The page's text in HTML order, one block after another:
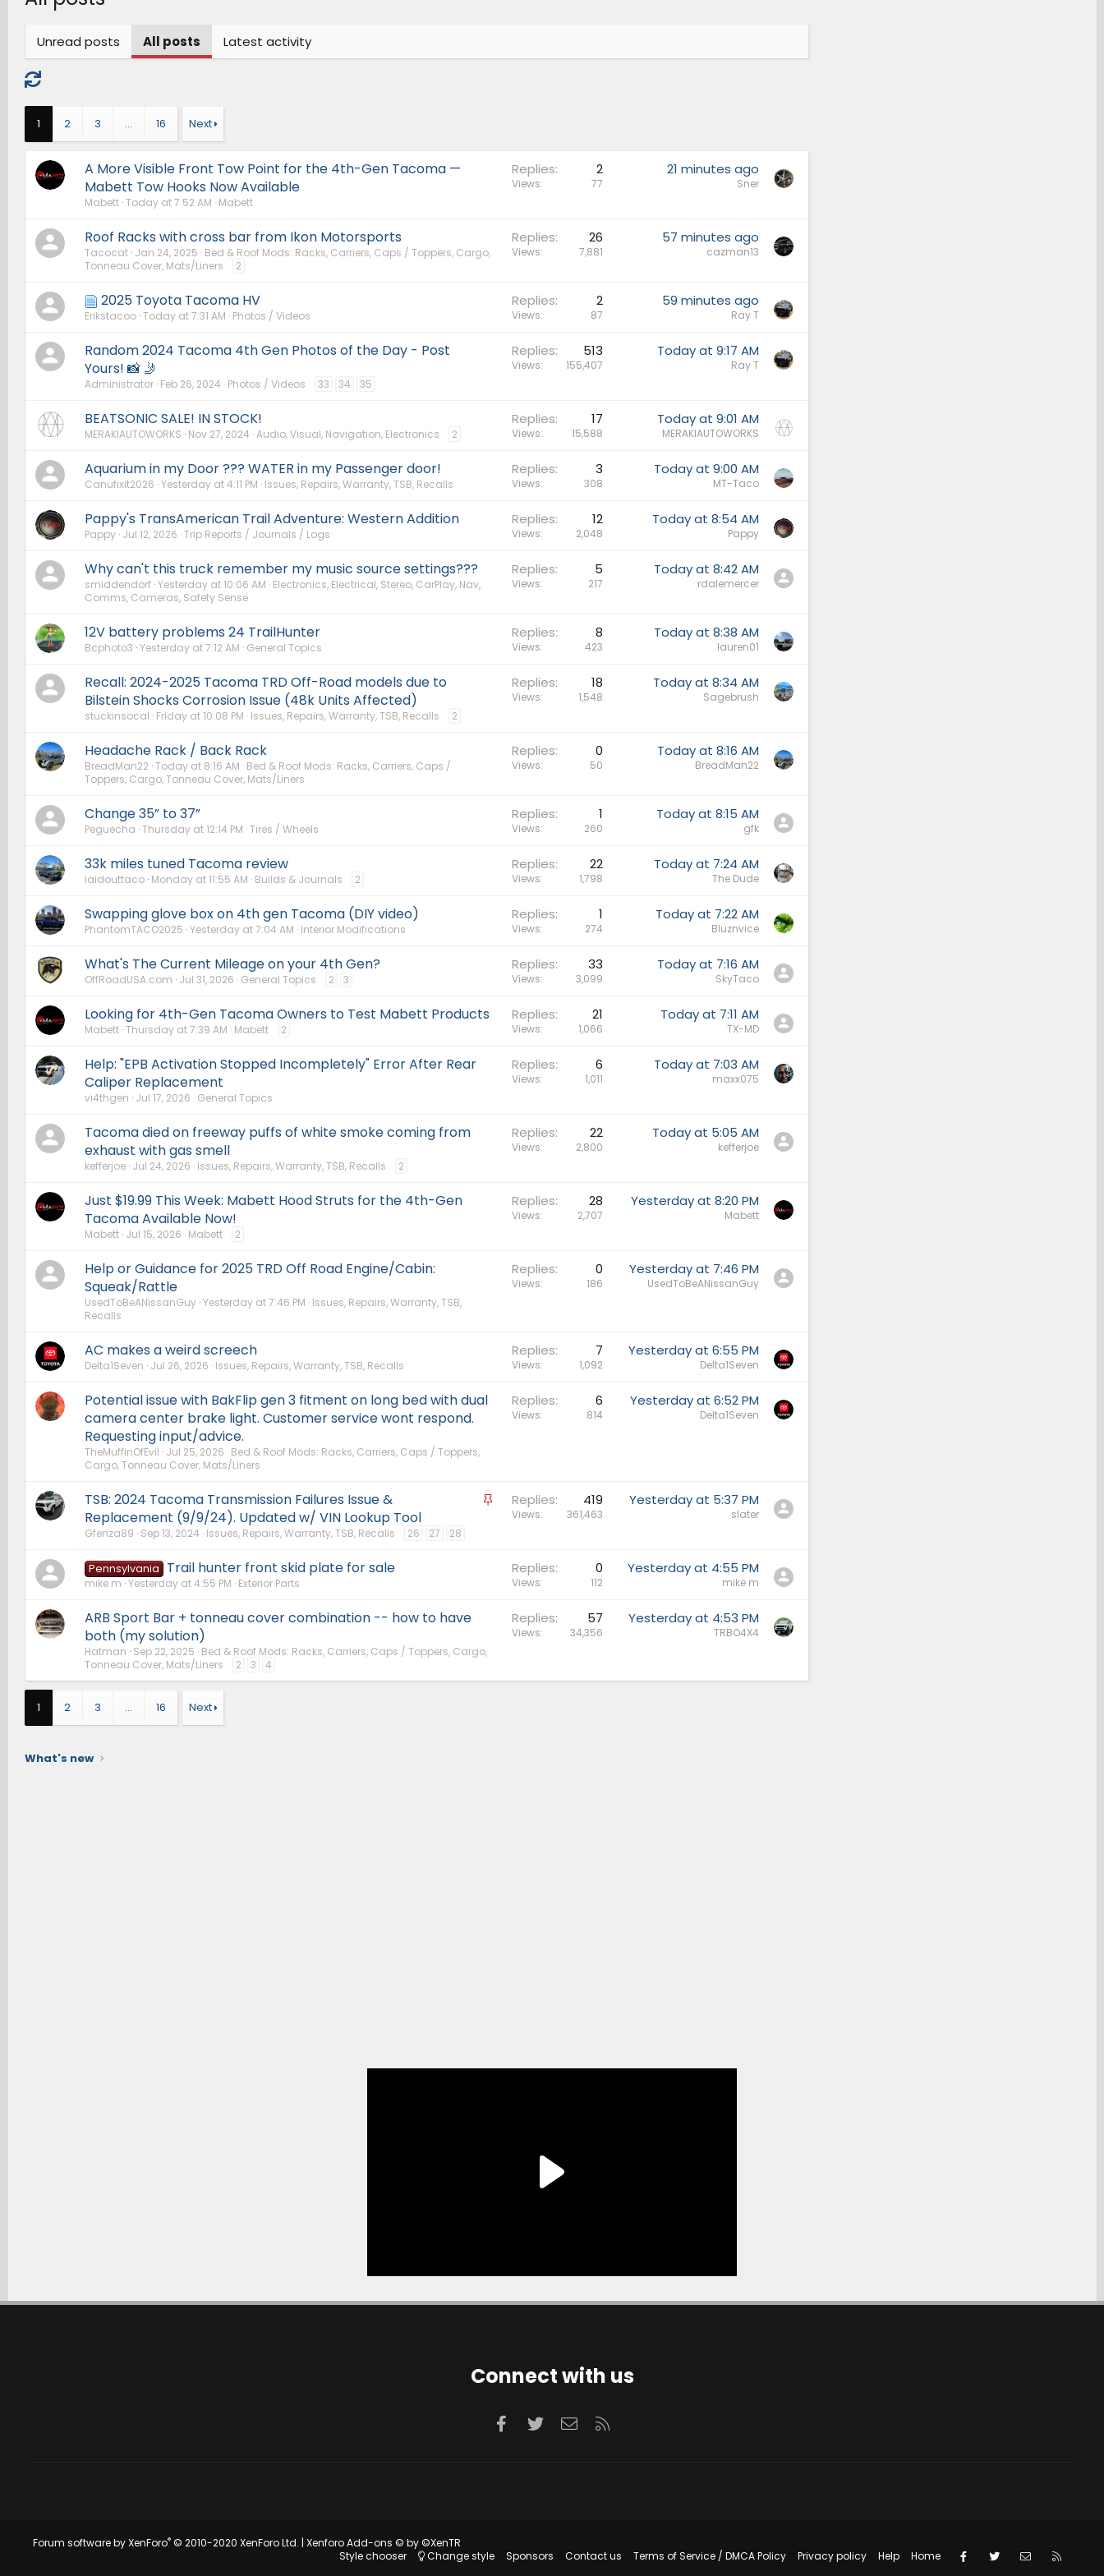
Unread posts All posts Latest activity
1 2 3 … 16 Next
A More Visible Front Tow Point for the 4th-Gen Tacoma —
Mabett Tow Hooks Now Available
Mabett Today at 7:52 AM Mabett
Replies 2
Views 77
21 minutes ago
Sner
Roof Racks with cross bar from Ikon Motorsports
Tacocat Jan 24, 2025 Bed & Roof Mods: Racks, Carriers, Caps / Toppers, Cargo,
Tonneau Cover, Mats/Liners
2
Replies 26
Views 7,881
57 minutes ago
cazman13
2025 Toyota Tacoma HV
Erikstacoo Today at 7:31 AM Photos / Videos
Replies 2
Views 87
59 minutes ago
Ray T
Random 2024 Tacoma 4th Gen Photos of the Day - Post
Yours! 📸 🤳
Administrator Feb 26, 2024 Photos / Videos 33 34 35
Replies 513
Views 155,407
Today at 9:17 AM
Ray T
BEATSONIC SALE! IN STOCK!
MERAKIAUTOWORKS Nov 27, 2024 Audio, Visual, Navigation, Electronics 2
Replies 17
Views 15,588
Today at 9:01 AM
MERAKIAUTOWORKS
Aquarium in my Door ??? WATER in my Passenger door!
Canufixit2026 Yesterday at 4:11 PM Issues, Repairs, Warranty, TSB, Recalls
Replies 3
Views 308
Today at 9:00 AM
MT-Taco
Pappy's TransAmerican Trail Adventure: Western Addition
Pappy Jul 12, 2026 Trip Reports / Journals / Logs
Replies 12
Views 2,048
Today at 8:54 AM
Pappy
Why can't this truck remember my music source settings???
smiddendorf Yesterday at 10:06 AM Electronics, Electrical, Stereo, CarPlay, Nav,
Comms, Cameras, Safety Sense
Replies 5
Views 217
Today at 8:42 AM
rdalemercer
12V battery problems 24 TrailHunter
Bcphoto3 Yesterday at 7:12 AM General Topics
Replies 8
Views 423
Today at 8:38 AM
lauren01
Recall: 2024-2025 Tacoma TRD Off-Road models due to
Bilstein Shocks Corrosion Issue (48k Units Affected)
stuckinsocal Friday at 10:08 PM Issues, Repairs, Warranty, TSB, Recalls 2
Replies 18
Views 1,548
Today at 8:34 AM
Sagebrush
Headache Rack / Back Rack
BreadMan22 Today at 8:16 AM Bed & Roof Mods: Racks, Carriers, Caps /
Toppers, Cargo, Tonneau Cover, Mats/Liners
Replies 0
Views 50
Today at 8:16 AM
BreadMan22
Change 35” to 37”
Peguecha Thursday at 12:14 PM Tires / Wheels
Replies 1
Views 260
Today at 8:15 AM
gfk
33k miles tuned Tacoma review
laidouttaco Monday at 11:55 AM Builds & Journals 2
Replies 22
Views 1,798
Today at 7:24 AM
The Dude
Swapping glove box on 4th gen Tacoma (DIY video)
PhantomTACO2025 Yesterday at 7:04 AM Interior Modifications
Replies 1
Views 274
Today at 7:22 AM
Bluznvice
What's The Current Mileage on your 4th Gen?
OffRoadUSA.com Jul 31, 2026 General Topics 2 3
Replies 33
Views 3,099
Today at 7:16 AM
SkyTaco
Looking for 4th-Gen Tacoma Owners to Test Mabett Products
Mabett Thursday at 7:39 AM Mabett 2
Replies 21
Views 1,066
Today at 7:11 AM
TX-MD
Help: "EPB Activation Stopped Incompletely" Error After Rear
Caliper Replacement
vi4thgen Jul 17, 2026 General Topics
Replies 6
Views 1,011
Today at 7:03 AM
maxx075
Tacoma died on freeway puffs of white smoke coming from
exhaust with gas smell
kefferjoe Jul 24, 2026 Issues, Repairs, Warranty, TSB, Recalls 2
Replies 22
Views 2,800
Today at 5:05 AM
kefferjoe
Just $19.99 This Week: Mabett Hood Struts for the 4th-Gen
Tacoma Available Now!
Mabett Jul 15, 2026 Mabett 2
Replies 28
Views 2,707
Yesterday at 8:20 PM
Mabett
Help or Guidance for 2025 TRD Off Road Engine/Cabin:
Squeak/Rattle
UsedToBeANissanGuy Yesterday at 7:46 PM Issues, Repairs, Warranty, TSB,
Recalls
Replies 0
Views 186
Yesterday at 7:46 PM
UsedToBeANissanGuy
AC makes a weird screech
Delta1Seven Jul 26, 2026 Issues, Repairs, Warranty, TSB, Recalls
Replies 7
Views 1,092
Yesterday at 6:55 PM
Delta1Seven
Potential issue with BakFlip gen 3 fitment on long bed with dual
camera center brake light. Customer service wont respond.
Requesting input/advice.
TheMuffinOfEvil Jul 25, 2026 Bed & Roof Mods: Racks, Carriers, Caps / Toppers,
Cargo, Tonneau Cover, Mats/Liners
Replies 6
Views 814
Yesterday at 6:52 PM
Delta1Seven
S
TSB: 2024 Tacoma Transmission Failures Issue &
Replacement (9/9/24). Updated w/ VIN Lookup Tool
Gfenza89 Sep 13, 2024 Issues, Repairs, Warranty, TSB, Recalls 26 27 28
Replies 419
Views 361,463
Yesterday at 5:37 PM
slater
Pennsylvania Trail hunter front skid plate for sale
mike m Yesterday at 4:55 PM Exterior Parts
Replies 0
Views 112
Yesterday at 4:55 PM
mike m
ARB Sport Bar + tonneau cover combination -- how to have
both (my solution)
Hatman Sep 22, 2025 Bed & Roof Mods: Racks, Carriers, Caps / Toppers, Cargo,
Tonneau Cover, Mats/Liners
2 3 4
Replies 57
Views 34,356
Yesterday at 4:53 PM
TRBO4X4
1 2 3 … 16 Next
What's new
Connect with us
Facebook
TwitterContact us
Forum software by XenForo® © 2010-2020 XenForo Ltd. | Xenforo Add-ons © by ©XenTR
Style chooser
Change style Sponsors Contact us Terms of Service / DMCA Policy Privacy policy Help Home Facebook
Twitter Contact us